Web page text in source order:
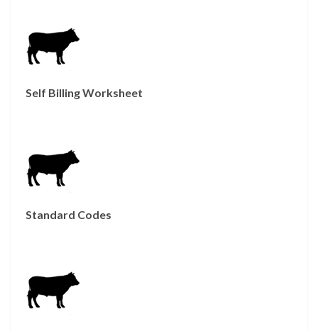
Self Billing Worksheet
Standard Codes